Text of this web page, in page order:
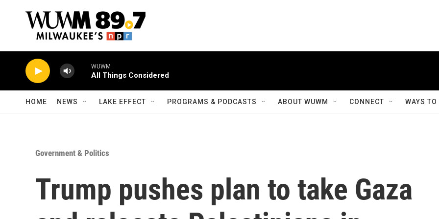
WUWM
All Things Considered
HOME NEWS LAKE EFFECT PROGRAMS & PODCASTS ABOUT WUWM CONNECT WAYS
Government & Politics
Trump pushes plan to take Gaza